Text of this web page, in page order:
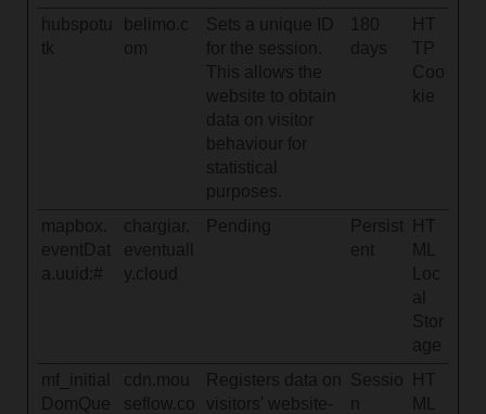
hubspotu
tk
belimo.c
om
Sets a unique ID
for the session.
This allows the
website to obtain
data on visitor
behaviour for
statistical
purposes.
180
days
HT
TP
Coo
kie
mapbox.
eventDat
a.uuid:#
chargiar.
eventuall
y.cloud
Pending
Persist
ent
HT
ML
Loc
al
Stor
age
mf_initial
DomQue
cdn.mou
seflow.co
Registers data on
visitors' website-
Sessio
HT
ML